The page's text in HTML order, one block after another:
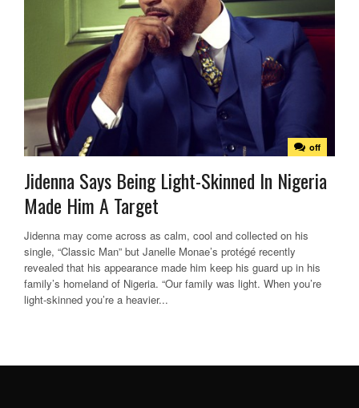
off
Jidenna Says Being Light-Skinned In Nigeria
Made Him A Target
Jidenna may come across as calm, cool and collected on his
single, “Classic Man” but Janelle Monae’s protégé recently
revealed that his appearance made him keep his guard up in his
family’s homeland of Nigeria. “Our family was light. When you’re
light-skinned you’re a heavier...